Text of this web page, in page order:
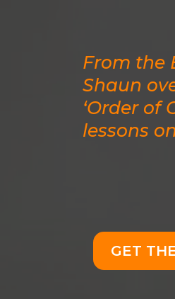
From the
Shaun
‘Order of
lessons
GET